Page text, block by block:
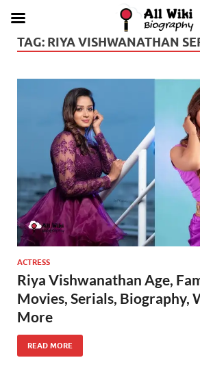
TAG: RIYA VISHWANATHAN
ACTRESS
Riya Vishwanathan Age,
Movies, Serials, Biography,
More
READ MORE